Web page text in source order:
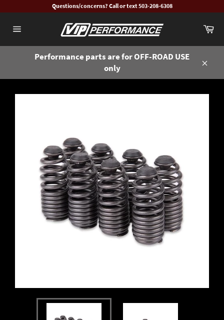
content
Questions/concerns? Call or text 503-208-6308
navigation
Performance parts are for OFF-ROAD USE
only